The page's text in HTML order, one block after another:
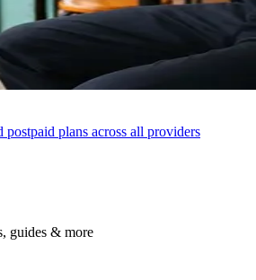
postpaid plans across all providers
guides & more